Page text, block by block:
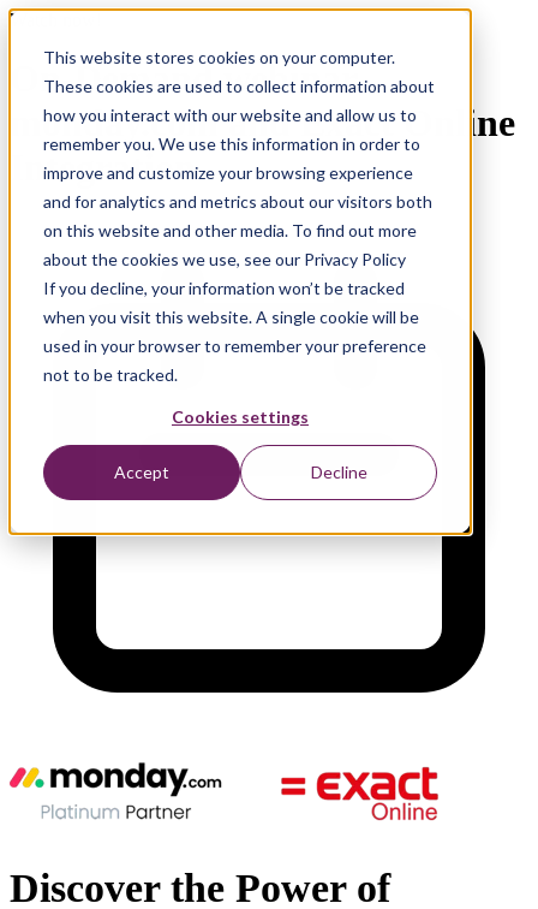
This website stores cookies on your computer.
These cookies are used to collect information about
how you interact with our website and allow us to
remember you. We use this information in order to
improve and customize your browsing experience
and for analytics and metrics about our visitors both
on this website and other media. To find out more
about the cookies we use, see our Privacy Policy
If you decline, your information won’t be tracked
when you visit this website. A single cookie will be
used in your browser to remember your preference
not to be tracked.
Cookies settings
Accept Decline
Watch now!
On-Demand webinar
monday.com and Exact Online
Integration
Discover the Power of